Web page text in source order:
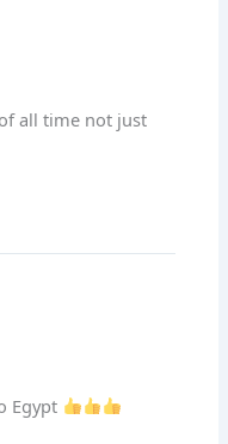
all time not just
Egypt